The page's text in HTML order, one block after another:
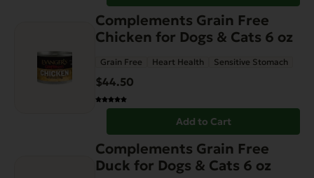
Complements Grain Free
Chicken for Dogs & Cats 6 oz
Grain Free Heart Health Sensitive Stomach
$44.50
Add to Cart
Complements Grain Free
Duck for Dogs & Cats 6 oz